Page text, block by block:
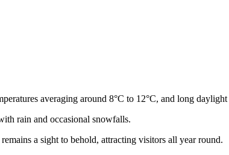
averaging around 8°C to 12°C, and long
rain and occasional snowfalls.
a sight to behold, attracting visitors all year round.